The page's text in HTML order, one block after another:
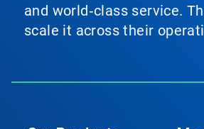
and world‑class service.
scale it across their